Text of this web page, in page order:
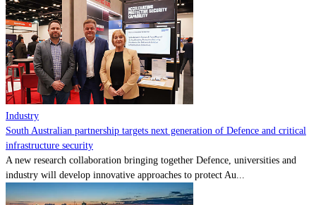
Industry
South Australian partnership targets next generation of Defence and critical
infrastructure security
A new research collaboration bringing together Defence, universities and
industry will develop innovative approaches to protect Au...